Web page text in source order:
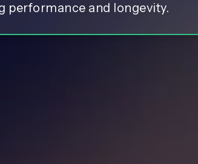
performance and longevity.